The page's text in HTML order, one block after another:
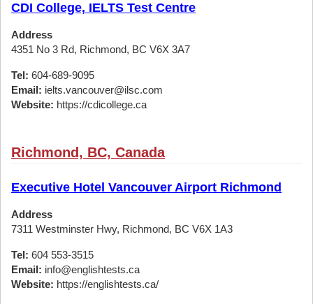
CDI College, IELTS Test Centre
Address
4351 No 3 Rd, Richmond, BC V6X 3A7
Tel: 604-689-9095
Email: ielts.vancouver@ilsc.com
Website: https://cdicollege.ca
Richmond, BC, Canada
Executive Hotel Vancouver Airport Richmond
Address
7311 Westminster Hwy, Richmond, BC V6X 1A3
Tel: 604 553-3515
Email: info@englishtests.ca
Website: https://englishtests.ca/